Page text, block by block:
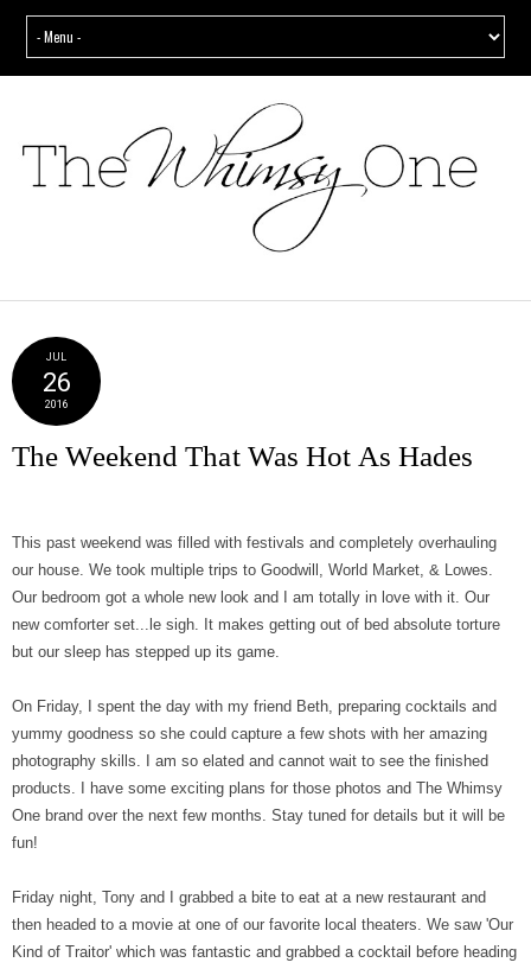
JUL
26
2016
The Weekend That Was Hot As Hades
This past weekend was filled with festivals and completely overhauling
our house. We took multiple trips to Goodwill, World Market, & Lowes.
Our bedroom got a whole new look and I am totally in love with it. Our
new comforter set...le sigh. It makes getting out of bed absolute torture
but our sleep has stepped up its game.
On Friday, I spent the day with my friend Beth, preparing cocktails and
yummy goodness so she could capture a few shots with her amazing
photography skills. I am so elated and cannot wait to see the finished
products. I have some exciting plans for those photos and The Whimsy
One brand over the next few months. Stay tuned for details but it will be
fun!
Friday night, Tony and I grabbed a bite to eat at a new restaurant and
then headed to a movie at one of our favorite local theaters. We saw 'Our
Kind of Traitor' which was fantastic and grabbed a cocktail before heading